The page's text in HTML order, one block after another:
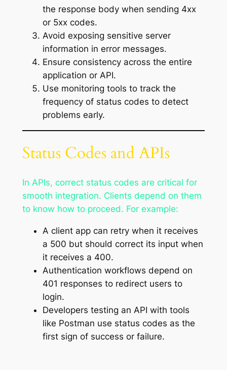
the response body when sending 4xx
or 5xx codes.
Avoid exposing sensitive server
information in error messages.
Ensure consistency across the entire
application or API.
Use monitoring tools to track the
frequency of status codes to detect
problems early.
Status Codes and APIs
In APIs, correct status codes are critical for
smooth integration. Clients depend on them
to know how to proceed. For example:
A client app can retry when it receives
a 500 but should correct its input when
it receives a 400.
Authentication workflows depend on
401 responses to redirect users to
login.
Developers testing an API with tools
like Postman use status codes as the
first sign of success or failure.